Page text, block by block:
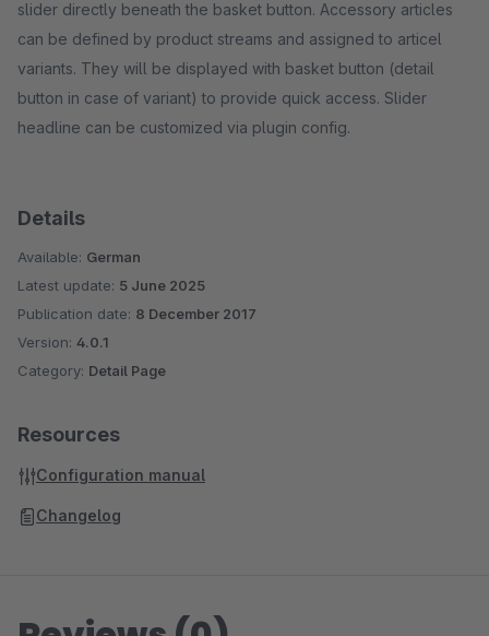
slider directly beneath the basket button. Accessory articles
can be defined by product streams and assigned to articel
variants. They will be displayed with basket button (detail
button in case of variant) to provide quick access. Slider
headline can be customized via plugin config.
Details
Available: German
Latest update: 5 June 2025
Publication date: 8 December 2017
Version: 4.0.1
Category: Detail Page
Resources
Configuration manual
Changelog